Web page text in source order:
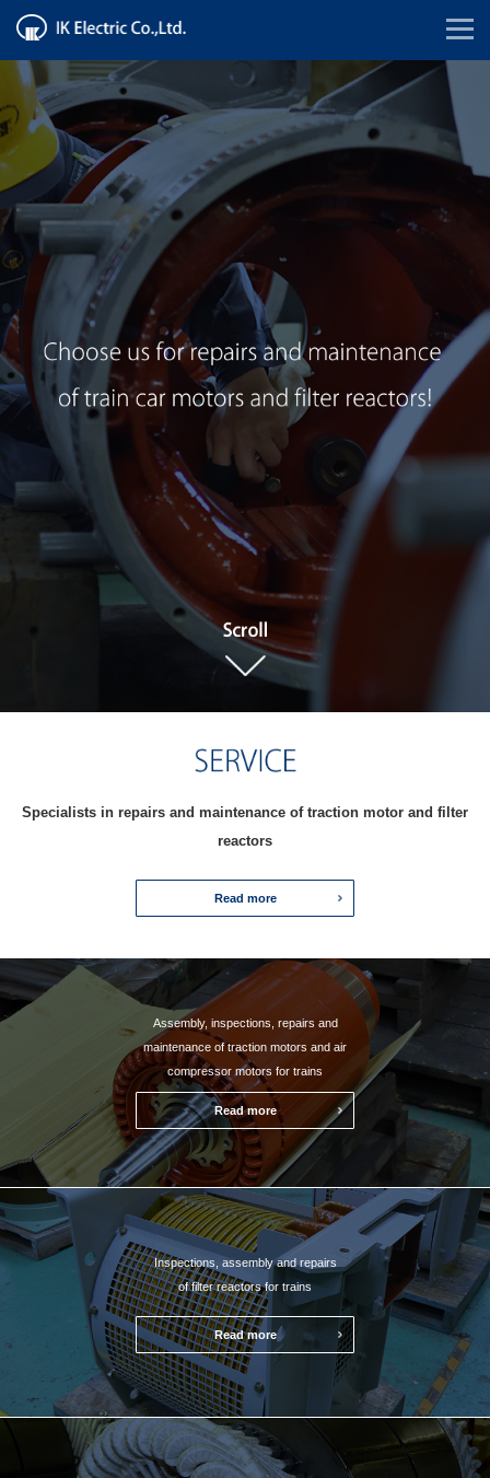
Specialists in repairs and maintenance of traction motor and filter
reactors
Read more
Assembly, inspections, repairs and
maintenance of traction motors and air
compressor motors for trains
Read more
Inspections, assembly and repairs
of filter reactors for trains
Read more